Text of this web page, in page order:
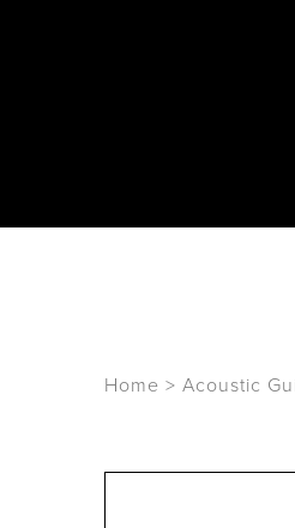
Home > Acoustic